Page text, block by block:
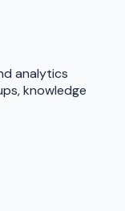
analytics
knowledge